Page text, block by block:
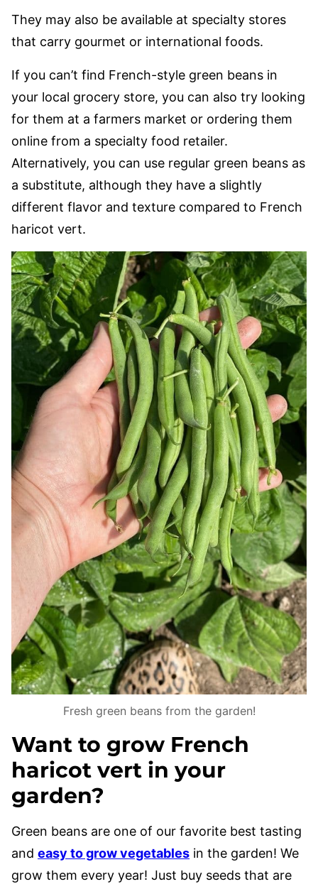
They may also be available at specialty stores
that carry gourmet or international foods.
If you can’t find French-style green beans in
your local grocery store, you can also try looking
for them at a farmers market or ordering them
online from a specialty food retailer.
Alternatively, you can use regular green beans as
a substitute, although they have a slightly
different flavor and texture compared to French
haricot vert.
Fresh green beans from the garden!
Want to grow French
haricot vert in your
garden?
Green beans are one of our favorite best tasting
and easy to grow vegetables in the garden! We
grow them every year! Just buy seeds that are